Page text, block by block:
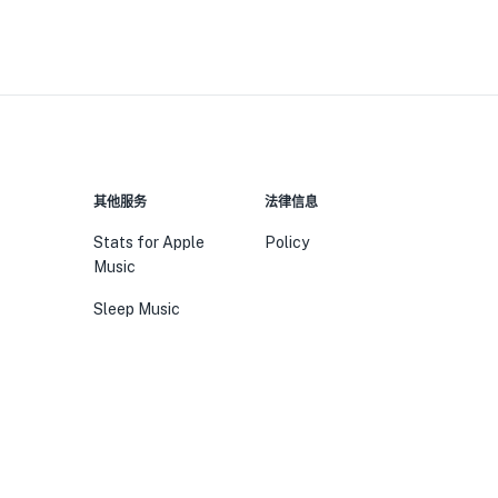
其他服务
Stats for Apple
Music
Sleep Music
法律信息
Policy